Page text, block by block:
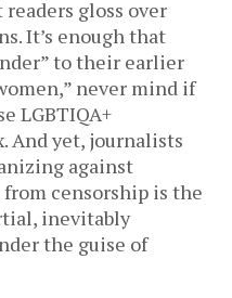
gloss over
It’s enough that
to their earlier
never mind if
LGBTIQA+
And yet, journalists
against
censorship is the
inevitably
the guise of